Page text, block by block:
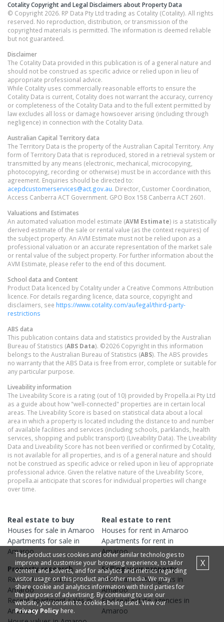
Cotality Copyright and Legal Disclaimers about Property Data
© Copyright 2026. RP Data Pty Ltd trading as Cotality (Cotality). All rights
reserved. No reproduction, distribution, or transmission of the
copyrighted materials is permitted. The information is deemed reliable
but not guaranteed.
Disclaimer
The Cotality Data provided in this publication is of a general nature and
should not be construed as specific advice or relied upon in lieu of
appropriate professional advice.
While Cotality uses commercially reasonable efforts to ensure the
Cotality Data is current, Cotality does not warrant the accuracy, currency
or completeness of the Cotality Data and to the full extent permitted by
law excludes all loss or damage howsoever arising (including through
negligence) in connection with the Cotality Data.
Australian Capital Territorydata
The Territory Data is the property of the Australian Capital Territory. Any
form of Territory Data that is reproduced, stored in a retrieval system or
transmitted by any means (electronic, mechanical, microcopying,
photocopying, recording or otherwise) must be in accordance with this
agreement. Enquiries should be directed to:
acepdcustomerservices@act.gov.au. Director, Customer Coordination,
Access Canberra ACT Government. GPO Box 158 Canberra ACT 2601.
Valuations and Estimates
An automated valuation model estimate (AVM Estimate) is a statistically
derived estimate of the sale or rental value (as the context requires) of
the subject property. An AVM Estimate must not be relied upon as a
professional valuation or an accurate representation of the market sale
or rental value of the subject property. For further information about the
AVM Estimate, please refer to the end of this document.
School data and Content
Product Data licenced by Cotality under a Creative Commons Attribution
licence. For details regarding licence, data source, copyright and
disclaimers, see https://www.cotality.com/au/legal/third-party-
restrictions
ABS data
This publication contains data and statistics provided by the Australian
Bureau of Statistics (ABS Data). ©2026 Copyright in this information
belongs to the Australian Bureau of Statistics (ABS). The ABS provides
no warranty that the ABS Data is free from error, complete or suitable for
any particular purpose.
Liveability information
The Liveability Score is a rating (out of 10) provided by Propella.ai Pty Ltd
as a guide about how "well-connected" properties are in certain local
areas. The Liveability Score is based on statistical data about a local
area in which a property is located including the distance to and number
of available facilities and services (including schools, parklands, health
services, shopping and public transport) (Liveability Data). The Liveability
Data and Liveability Score has not been verified or confirmed by Cotality,
is not available for all properties, and is of a general nature and should
not be construed as specific advice or relied upon in lieu of appropriate
professional advice. Given the relative nature of the Liveability Score,
propella.ai anticipate that scores for individual properties will change
over time.
Real estate to buy
Houses for sale in Amaroo
Apartments for sale in
Amaroo
Real estate to rent
Houses for rent inAmaroo
Apartments for rent in
Amaroo
Property research
Recenthousesales in
Amaroo
Recentapartmentsales in
Amaroo
Selling your property
Find real estateagents in
Amaroo
Find real estateagencies in
Amaroo
This product uses cookies and other similar technologies to
improve and customise your browsing experience, to tailor
content and adverts, and for analytics and metrics regarding
visitor usage on this product and other media. We may
share cookie and analytics information with third parties for
the purposes of advertising. By continuing to use our
website, you consent to cookies being used. View our
Privacy Policy here.
X